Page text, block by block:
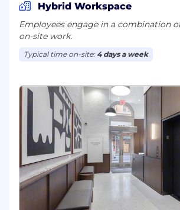
Hybrid Workspace
Employees engage in a combination
on-site work.
Typical time on-site: 4 days a week